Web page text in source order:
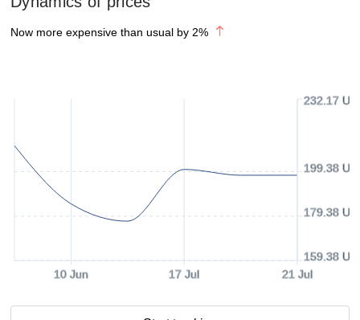
Now more expensive than usual by 2%
10 Jun 17 Jul 21 Jul
159.38
179.38
199.38
232.17